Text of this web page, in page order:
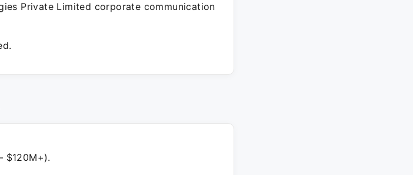
Private Limited corporate communication
$120M+).